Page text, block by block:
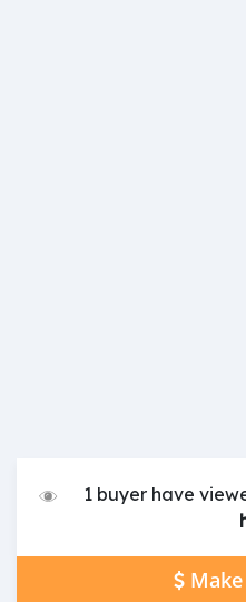
1 buyer have